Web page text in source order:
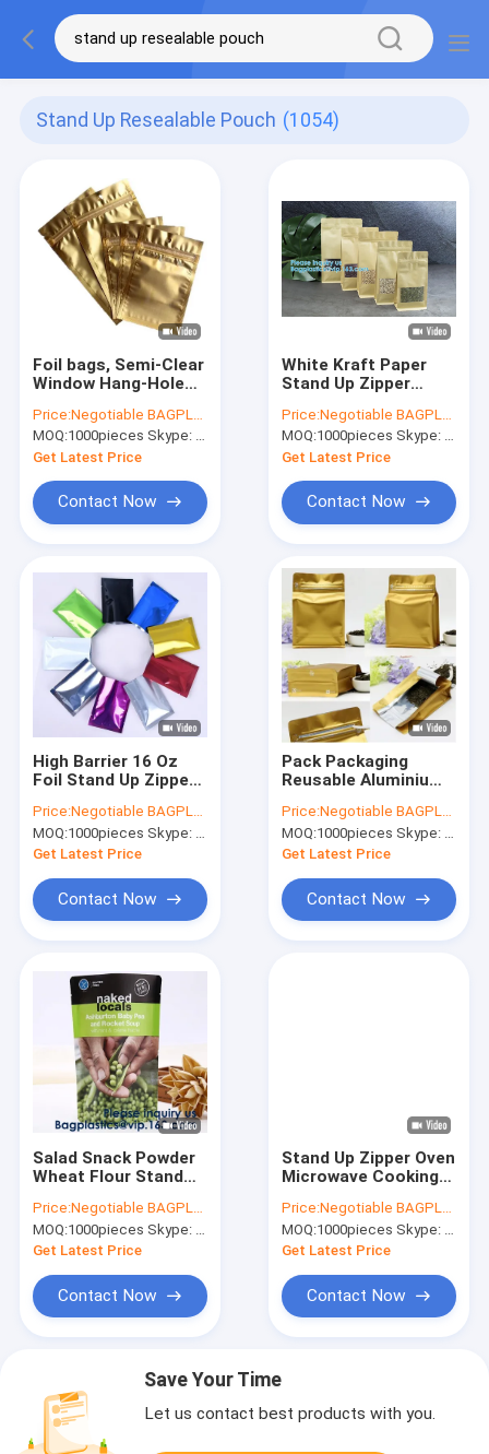
Stand Up Resealable Pouch (1054)
Foil bags, Semi-Clear
Window Hang-Hole
Aluminum Packaging
Bags Laser K Stand
Up Resealable
Pouches Wit
Price:Negotiable BAGPLASTICS@YAHOO.COM
MOQ:1000pieces Skype: mydearneil
Get Latest Price
Contact Now
White Kraft Paper
Stand Up Zipper
Foil High Barrier Quad
Seal Bag For Food
Package
Price:Negotiable BAGPLASTICS@YAHOO.COM
MOQ:1000pieces Skype: mydearneil
Get Latest Price
Contact Now
High Barrier 16 Oz
Foil Stand Up Zipper
With
Valve,Resealable
Food Storage Zipper
Price:Negotiable BAGPLASTICS@YAHOO.COM
MOQ:1000pieces Skype: mydearneil
Get Latest Price
Contact Now
Pack Packaging
Reusable Aluminium
Up Food Pouches
Bags With Tear
Notch For Food
Price:Negotiable BAGPLASTICS@YAHOO.COM
MOQ:1000pieces Skype: mydearneil
Get Latest Price
Contact Now
Salad Snack Powder
Wheat Flour Stand
Packaging Bag With
Window,Soup
Packaging Bag Food
Price:Negotiable BAGPLASTICS@YAHOO.COM
MOQ:1000pieces Skype: mydearneil
Get Latest Price
Contact Now
Stand Up Zipper Oven
Microwave Cooking
Pouch/Microwave
Bag For Liquid
Organic Soup
Price:Negotiable BAGPLASTICS@YAHOO.COM
MOQ:1000pieces Skype: mydearneil
Get Latest Price
Contact Now
Save Your Time
Let us contact best products with you.